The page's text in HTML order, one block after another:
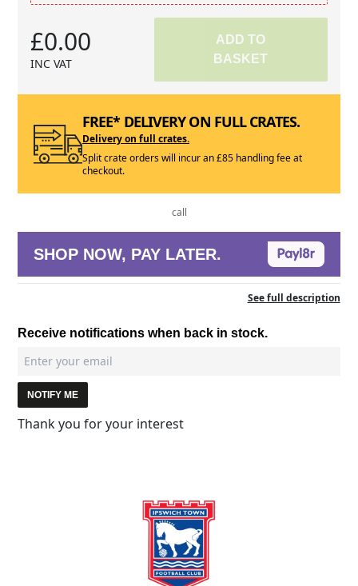
£0.00
INC VAT
ADD TO
BASKET
FREE* DELIVERY ON FULL CRATES.
Delivery on full crates.
Split crate orders will incur an £85 handling fee at
checkout.
call
SHOP NOW, PAY LATER.
See full description
Receive notifications when back in stock.
NOTIFY ME
Thank you for your interest